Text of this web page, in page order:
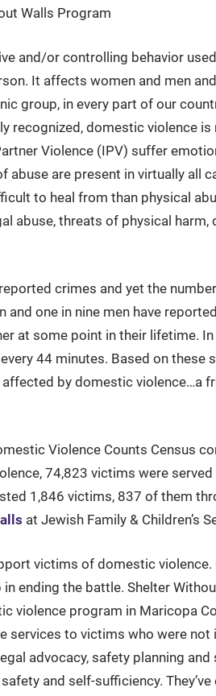
Walls Program
and/or controlling behavior
It affects women and men
group, in every part of our
recognized, domestic violence is
Violence (IPV) suffer
abuse are present in virtually all
to heal from than physical
abuse, threats of physical
crimes and yet the
and one in nine men have
at some point in their lifetime. In
44 minutes. Based on these
by domestic violence…a
Violence Counts Census
74,823 victims were served
1,846 victims, 837 of them
at Jewish Family & Children’s
victims of domestic
ending the battle. Shelter
violence program in Maricopa
services to victims who were not
advocacy, safety planning
and self-sufficiency.